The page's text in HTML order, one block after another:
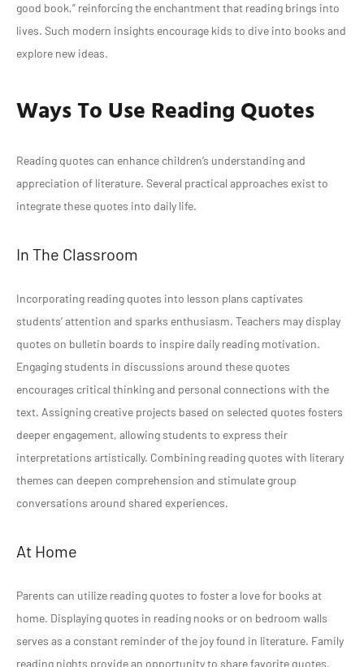
good book,” reinforcing the enchantment that reading brings into
lives. Such modern insights encourage kids to dive into books and
explore new ideas.
Ways To Use Reading Quotes
Reading quotes can enhance children’s understanding and
appreciation of literature. Several practical approaches exist to
integrate these quotes into daily life.
In The Classroom
Incorporating reading quotes into lesson plans captivates
students’ attention and sparks enthusiasm. Teachers may display
quotes on bulletin boards to inspire daily reading motivation.
Engaging students in discussions around these quotes
encourages critical thinking and personal connections with the
text. Assigning creative projects based on selected quotes fosters
deeper engagement, allowing students to express their
interpretations artistically. Combining reading quotes with literary
themes can deepen comprehension and stimulate group
conversations around shared experiences.
At Home
Parents can utilize reading quotes to foster a love for books at
home. Displaying quotes in reading nooks or on bedroom walls
serves as a constant reminder of the joy found in literature. Family
reading nights provide an opportunity to share favorite quotes,